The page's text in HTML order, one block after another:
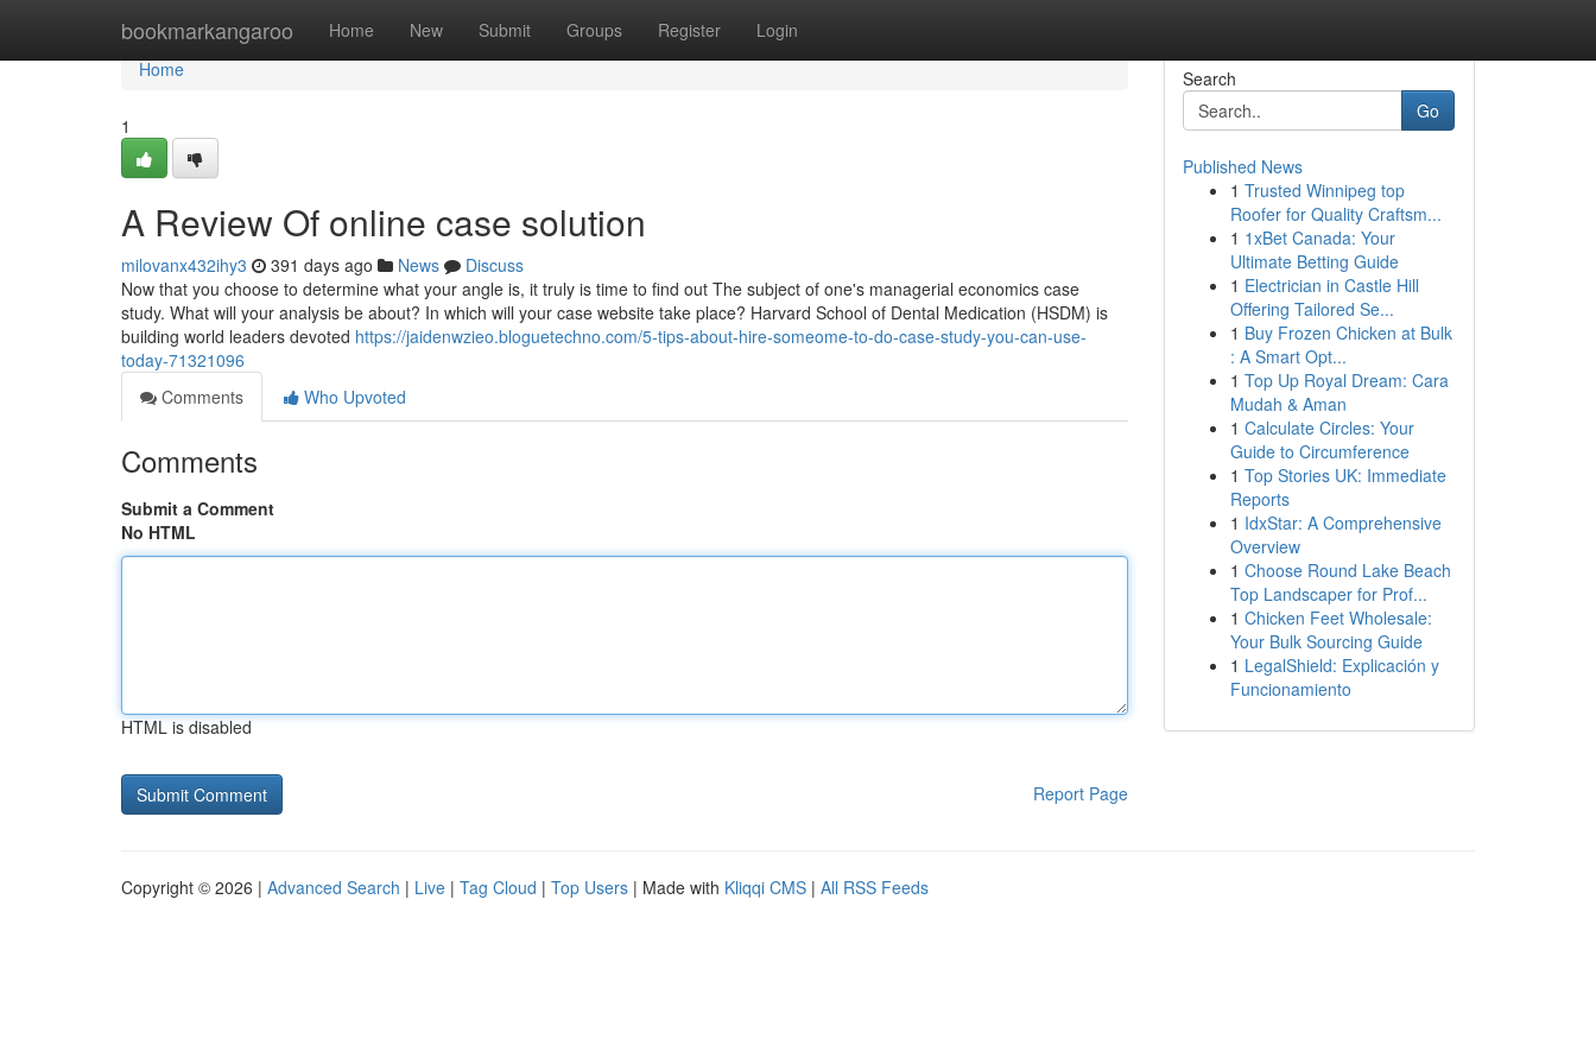
bookmarkangaroo Home New Submit Groups Register Login
Home
Home
1
A Review Of online case solution
milovanx432ihy3 391 days ago News
Discuss
Now that you choose to determine what your angle is, it truly is time to find out The subject of one's managerial economics case
study. What will your analysis be about? In which will your case website take place? Harvard School of Dental Medication (HSDM) is
building world leaders devoted https://jaidenwzieo.bloguetechno.com/5-tips-about-hire-someome-to-do-case-study-you-can-use-
today-71321096
Comments
Who Upvoted
Comments
Submit a Comment
No HTML
HTML is disabled
Report Page
Search
Go
Published News
1 Trusted Winnipeg top
Roofer for Quality Craftsm...
1 1xBet Canada: Your
Ultimate Betting Guide
1 Electrician in Castle Hill
Offering Tailored Se...
1 Buy Frozen Chicken at Bulk
: A Smart Opt...
1 Top Up Royal Dream: Cara
Mudah & Aman
1 Calculate Circles: Your
Guide to Circumference
1 Top Stories UK: Immediate
Reports
1 IdxStar: A Comprehensive
Overview
1 Choose Round Lake Beach
Top Landscaper for Prof...
1 Chicken Feet Wholesale:
Your Bulk Sourcing Guide
1 LegalShield: Explicación y
Funcionamiento
Copyright © 2026 | Advanced Search | Live | Tag Cloud | Top Users | Made with Kliqqi CMS | All RSS Feeds